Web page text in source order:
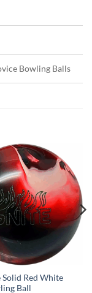
Bowling Balls
Solid Red White
Ball